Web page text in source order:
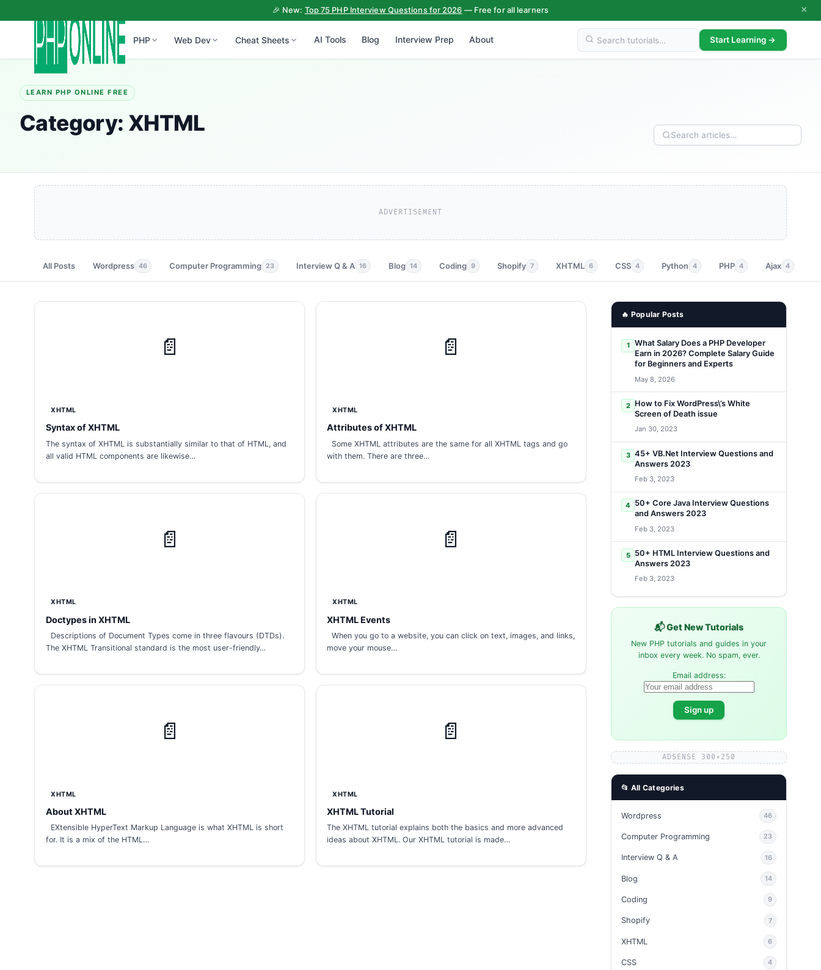
🎉 New: Top 75 PHP Interview Questions for 2026 — Free for all learners ×
PHP Web Dev Cheat Sheets AI Tools Blog Interview Prep About Start Learning →
LEARN PHP ONLINE FREE
Category: XHTML
ADVERTISEMENT
All Posts Wordpress 46 Computer Programming 23 Interview Q & A 16 Blog 14 Coding 9 Shopify 7 XHTML 6 CSS 4 Python 4 PHP 4 Ajax 4
📄
XHTML
Syntax of XHTML
The syntax of XHTML is substantially similar to that of HTML, and
all valid HTML components are likewise…
📄
XHTML
Attributes of XHTML
Some XHTML attributes are the same for all XHTML tags and go
with them. There are three…
📄
XHTML
Doctypes in XHTML
Descriptions of Document Types come in three flavours (DTDs).
The XHTML Transitional standard is the most user-friendly…
📄
XHTML
XHTML Events
When you go to a website, you can click on text, images, and links,
move your mouse…
📄
XHTML
About XHTML
EXtensible HyperText Markup Language is what XHTML is short
for. It is a mix of the HTML…
📄
XHTML
XHTML Tutorial
The XHTML tutorial explains both the basics and more advanced
ideas about XHTML. Our XHTML tutorial is made…
🔥 Popular Posts
1
What Salary Does a PHP Developer
Earn in 2026? Complete Salary Guide
for Beginners and Experts
May 8, 2026
2
How to Fix WordPress\’s White
Screen of Death issue
Jan 30, 2023
3 45+ VB.Net Interview Questions and
Answers 2023
Feb 3, 2023
4
50+ Core Java Interview Questions
and Answers 2023
Feb 3, 2023
5
50+ HTML Interview Questions and
Answers 2023
Feb 3, 2023
📬 Get New Tutorials
New PHP tutorials and guides in your
inbox every week. No spam, ever.
Email address:
ADSENSE 300×250
📂 All Categories
Wordpress 46
Computer Programming 23
Interview Q & A 16
Blog 14
Coding 9
Shopify 7
XHTML 6
CSS 4